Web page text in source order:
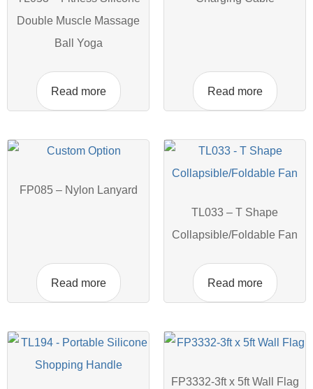
Double Muscle Massage
Ball Yoga
Read more Read more
FP085 – Nylon Lanyard
Read more
TL033 – T Shape
Collapsible/Foldable Fan
Read more
FP3332-3ft x 5ft Wall Flag